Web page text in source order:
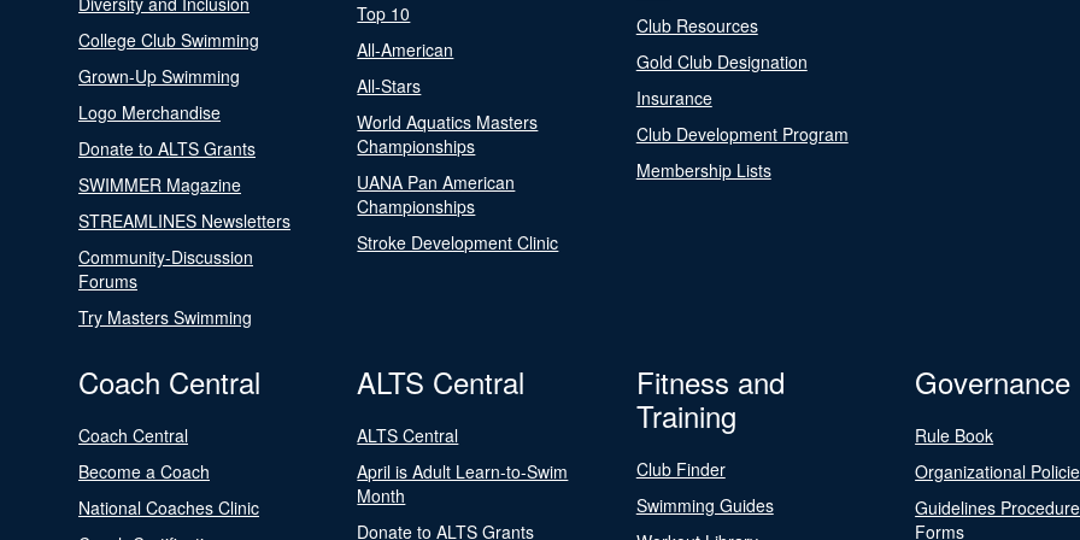
College Club Swimming
Grown-Up Swimming
Logo Merchandise
Donate to ALTS Grants
SWIMMER Magazine
STREAMLINES Newsletters
Community-Discussion
Forums
Try Masters Swimming
Top 10
All-American
All-Stars
World Aquatics Masters
Championships
UANA Pan American
Championships
Stroke Development Clinic
Club Resources
Gold Club Designation
Insurance
Club Development Program
Membership Lists
Coach Central
Coach Central
Become a Coach
National Coaches Clinic
ALTS Central
ALTS Central
April is Adult Learn-to-Swim
Month
Donate to ALTS Grants
Fitness and
Training
Club Finder
Swimming Guides
Governance
Rule Book
Organizational
Guidelines
Forms